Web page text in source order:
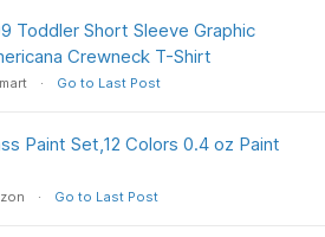
Toddler Short Sleeve Graphic
Crewneck T-Shirt
Go to Last Post
Paint Set,12 Colors 0.4 oz Paint
Go to Last Post